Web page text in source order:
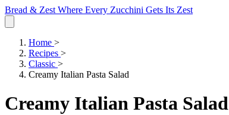
Bread & Zest Where Every Zucchini Gets Its Zest
Home >
Recipes >
Classic >
Creamy Italian Pasta Salad
Creamy Italian Pasta Salad